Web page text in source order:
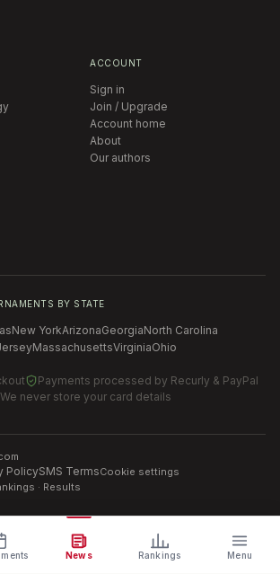
ACCOUNT
Sign in
Join / Upgrade
Account home
About
Our authors
BY STATE
New YorkArizonaGeorgiaNorth Carolina
MassachusettsVirginiaOhio
Payments processed by Recurly & PayPal
We never store your card details
PolicySMS TermsCookie settings
· Results
News Rankings Menu